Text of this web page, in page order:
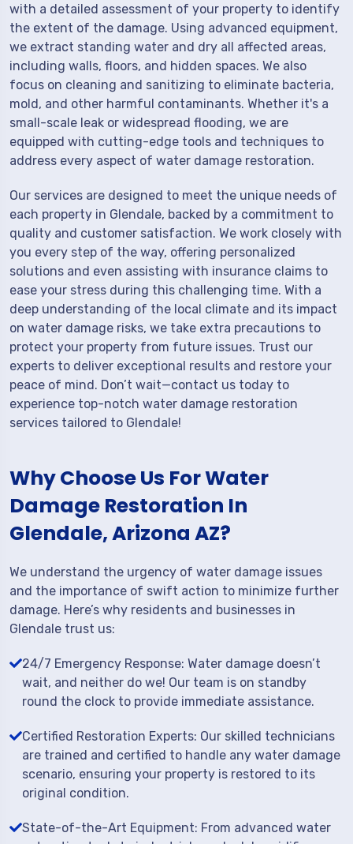
with a detailed assessment of your property to identify
the extent of the damage. Using advanced equipment,
we extract standing water and dry all affected areas,
including walls, floors, and hidden spaces. We also
focus on cleaning and sanitizing to eliminate bacteria,
mold, and other harmful contaminants. Whether it's a
small-scale leak or widespread flooding, we are
equipped with cutting-edge tools and techniques to
address every aspect of water damage restoration.
Our services are designed to meet the unique needs of
each property in Glendale, backed by a commitment to
quality and customer satisfaction. We work closely with
you every step of the way, offering personalized
solutions and even assisting with insurance claims to
ease your stress during this challenging time. With a
deep understanding of the local climate and its impact
on water damage risks, we take extra precautions to
protect your property from future issues. Trust our
experts to deliver exceptional results and restore your
peace of mind. Don’t wait—contact us today to
experience top-notch water damage restoration
services tailored to Glendale!
Why Choose Us For Water
Damage Restoration In
Glendale, Arizona AZ?
We understand the urgency of water damage issues
and the importance of swift action to minimize further
damage. Here’s why residents and businesses in
Glendale trust us:
24/7 Emergency Response: Water damage doesn’t
wait, and neither do we! Our team is on standby
round the clock to provide immediate assistance.
Certified Restoration Experts: Our skilled technicians
are trained and certified to handle any water damage
scenario, ensuring your property is restored to its
original condition.
State-of-the-Art Equipment: From advanced water